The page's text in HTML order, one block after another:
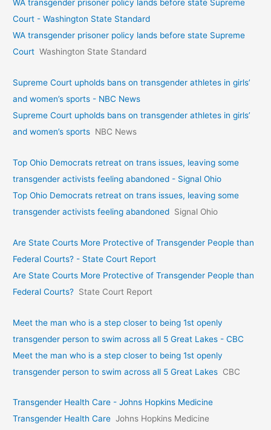
WA transgender prisoner policy lands before state Supreme
Court - Washington State Standard
WA transgender prisoner policy lands before state Supreme
Court Washington State Standard
Supreme Court upholds bans on transgender athletes in girls’
and women’s sports - NBC News
Supreme Court upholds bans on transgender athletes in girls’
and women’s sports NBC News
Top Ohio Democrats retreat on trans issues, leaving some
transgender activists feeling abandoned - Signal Ohio
Top Ohio Democrats retreat on trans issues, leaving some
transgender activists feeling abandoned Signal Ohio
Are State Courts More Protective of Transgender People than
Federal Courts? - State Court Report
Are State Courts More Protective of Transgender People than
Federal Courts? State Court Report
Meet the man who is a step closer to being 1st openly
transgender person to swim across all 5 Great Lakes - CBC
Meet the man who is a step closer to being 1st openly
transgender person to swim across all 5 Great Lakes CBC
Transgender Health Care - Johns Hopkins Medicine
Transgender Health Care Johns Hopkins Medicine